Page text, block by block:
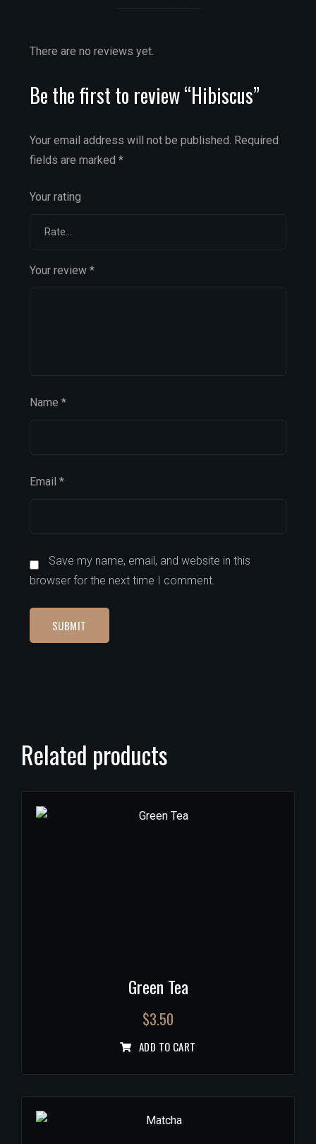
There are no reviews yet.
Be the first to review “Hibiscus”
Your email address will not be published. Required
fields are marked *
Your rating
Your review *
Name *
Email *
Save my name, email, and website in this
browser for the next time I comment.
Related products
Green Tea
$3.50
ADD TO CART